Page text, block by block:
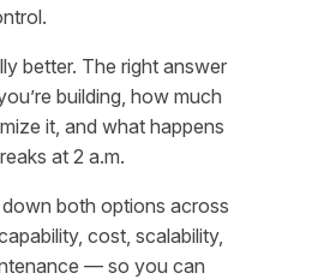
better. The right answer
building, how much
it, and what happens
at 2 a.m.
both options across
cost, scalability,
— so you can